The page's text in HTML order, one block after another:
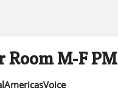
Room M-F PM